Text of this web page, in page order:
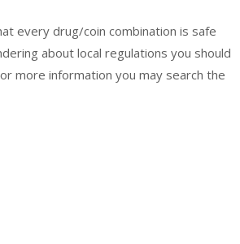
every drug/coin combination is safe
about local regulations you should
more information you may search the